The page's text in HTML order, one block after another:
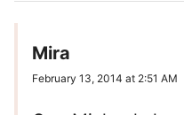
Mira
February 13, 2014 at 2:51 AM